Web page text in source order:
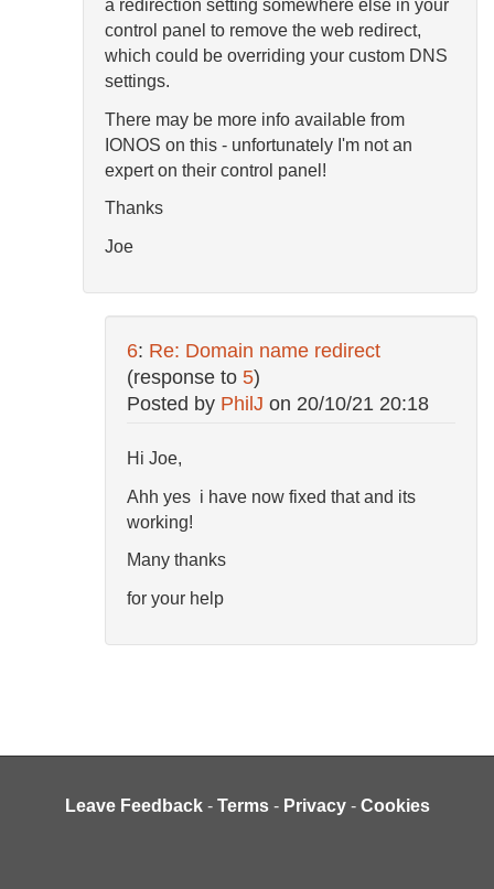
a redirection setting somewhere else in your
control panel to remove the web redirect,
which could be overriding your custom DNS
settings.
There may be more info available from
IONOS on this - unfortunately I'm not an
expert on their control panel!
Thanks
Joe
6: Re: Domain name redirect
(response to 5)
Posted by PhilJ on 20/10/21 20:18
Hi Joe,
Ahh yes i have now fixed that and its
working!
Many thanks
for your help
Leave Feedback - Terms - Privacy - Cookies